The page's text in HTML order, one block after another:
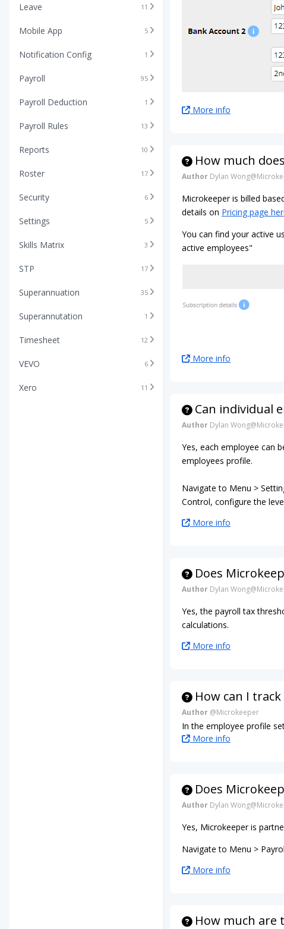
Leave 11
Mobile App 5
Notification Config 1
Payroll 95
Payroll Deduction 1
Payroll Rules 13
Reports 10
Roster 17
Security 6
Settings 5
Skills Matrix 3
STP 17
Superannuation 35
Superannutation 1
Timesheet 12
VEVO 6
Xero 11
More info
How much
Author Dylan
Microkeeper is billed
details on Pricing page
You can find your active
active employees"
More info
Can individual
Author Dylan
Yes, each employee can
employees profile.
Navigate to Menu >
Control, configure the
More info
Does
Author Dylan
Yes, the payroll tax
calculations.
More info
How can I
Author @Microkeeper
In the employee profile
More info
Does
Author Dylan
Yes, Microkeeper is
Navigate to Menu >
More info
How much are